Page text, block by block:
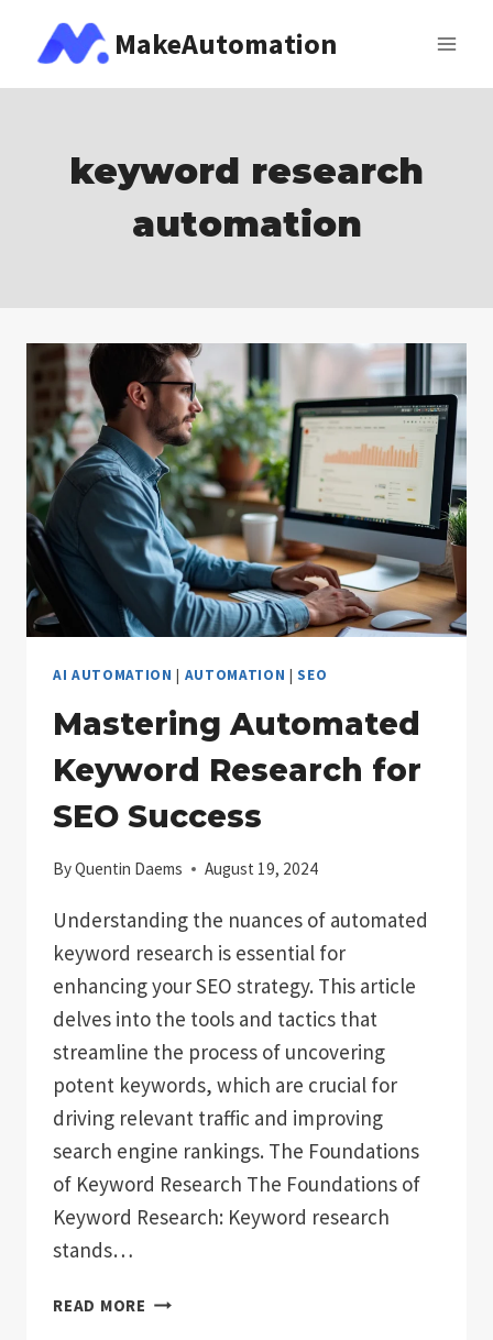
content
MakeAutomation
keyword research
automation
AI AUTOMATION | AUTOMATION |SEO
Mastering Automated
Keyword Research for
SEO Success
ByQuentin Daems August 19, 2024
Understanding the nuances of automated
keyword research is essential for
enhancing your SEO strategy. This article
delves into the tools and tactics that
streamline the process of uncovering
potent keywords, which are crucial for
driving relevant traffic and improving
search engine rankings. The Foundations
of Keyword Research The Foundations of
Keyword Research: Keyword research
stands…
READ MORE MASTERING